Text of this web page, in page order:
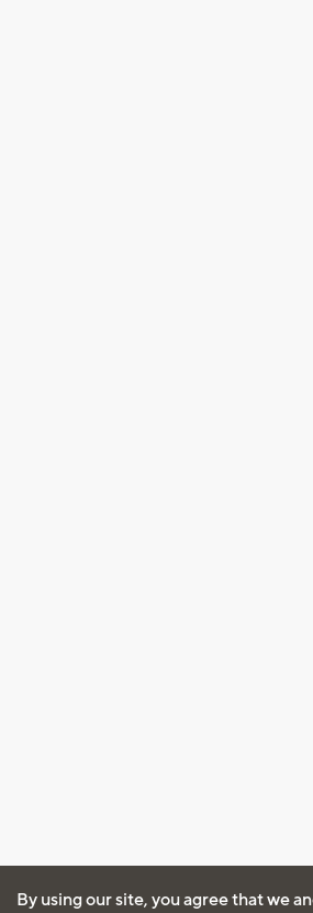
By using our site, you agree that we